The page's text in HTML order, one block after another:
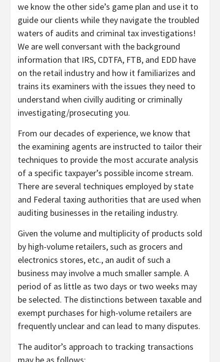
we know the other side’s game plan and use it to
guide our clients while they navigate the troubled
waters of audits and criminal tax investigations!
We are well conversant with the background
information that IRS, CDTFA, FTB, and EDD have
on the retail industry and how it familiarizes and
trains its examiners with the issues they need to
understand when civilly auditing or criminally
investigating/prosecuting you.
From our decades of experience, we know that
the examining agents are instructed to tailor their
techniques to provide the most accurate analysis
of a specific taxpayer’s possible income stream.
There are several techniques employed by state
and Federal taxing authorities that are used when
auditing businesses in the retailing industry.
Given the volume and multiplicity of products sold
by high-volume retailers, such as grocers and
electronics stores, etc., an audit of such a
business may involve a much smaller sample. A
period of as little as two days or two weeks may
be selected. The distinctions between taxable and
exempt purchases for high-volume retailers are
frequently unclear and can lead to many disputes.
The auditor’s approach to tracking transactions
may be as follows: